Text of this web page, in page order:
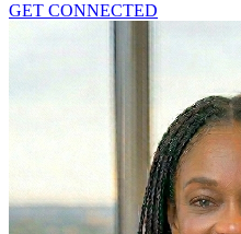
GET CONNECTED